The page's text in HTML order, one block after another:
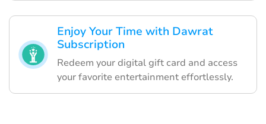
Enjoy Your Time with Dawrat
Subscription
Redeem your digital gift card and access
your favorite entertainment effortlessly.